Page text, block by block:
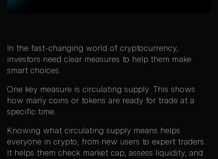
In the fast-changing world of cryptocurrency,
investors need clear measures to help them make
smart choices.
One key measure is circulating supply. This shows
how many coins or tokens are ready for trade at a
specific time.
Knowing what circulating supply means helps
everyone in crypto, from new users to expert traders.
It helps them check market cap, assess liquidity, and